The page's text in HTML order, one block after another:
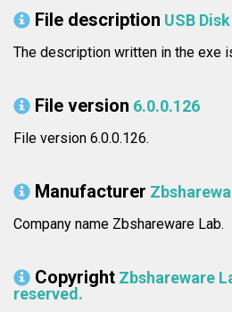
File description USB
The description written in the exe
File version 6.0.0.126
File version 6.0.0.126.
Manufacturer
Company name Zbshareware Lab.
Copyright Zbshareware
reserved.